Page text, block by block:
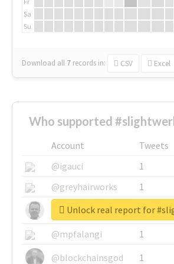
Sa
Su
Download all 7 records in: CSV Excel
Who supported
Account Tweets
@igauci
1
@greyhairworks
1
@glynmottershead
1
@mpfalangi
1
@blockchainsgod
1
Unlock real report for